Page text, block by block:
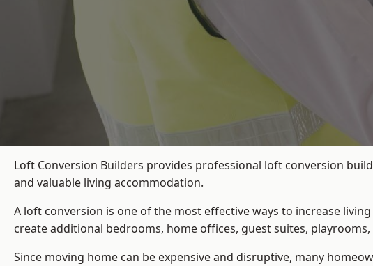
Loft Conversion Builders provides professional loft conversion
and valuable living accommodation.
A loft conversion is one of the most effective ways to increase
create additional bedrooms, home offices, guest suites,
Since moving home can be expensive and disruptive, many